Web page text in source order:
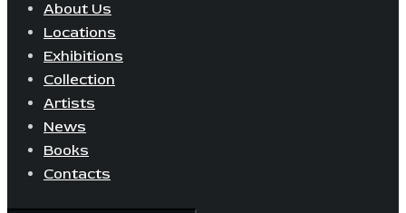
About Us
Locations
Exhibitions
Collection
Artists
News
Books
Contacts